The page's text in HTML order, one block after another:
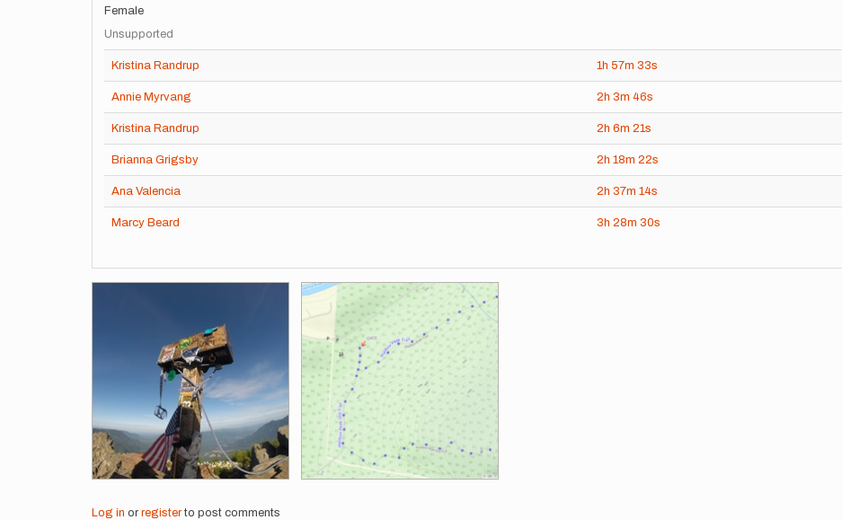
Female
Unsupported
Kristina Randrup 1h 57m 33s
Annie Myrvang 2h 3m 46s
Kristina Randrup 2h 6m 21s
Brianna Grigsby 2h 18m 22s
Ana Valencia 2h 37m 14s
Marcy Beard 3h 28m 30s
Log in or registerto post comments